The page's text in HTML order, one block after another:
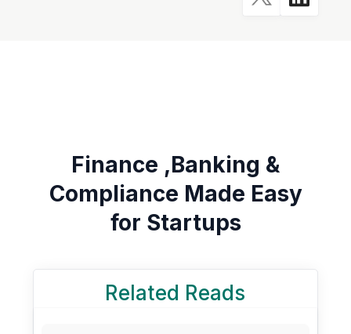
Finance ,Banking &
Compliance Made Easy
for Startups
Related Reads